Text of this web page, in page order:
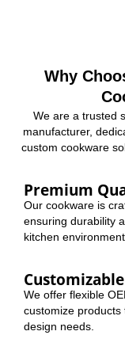
Why
We are a trusted
manufacturer,
custom cookware
Premium
Our cookware is
ensuring durability
kitchen environment.
We offer flexible
customize
design needs.